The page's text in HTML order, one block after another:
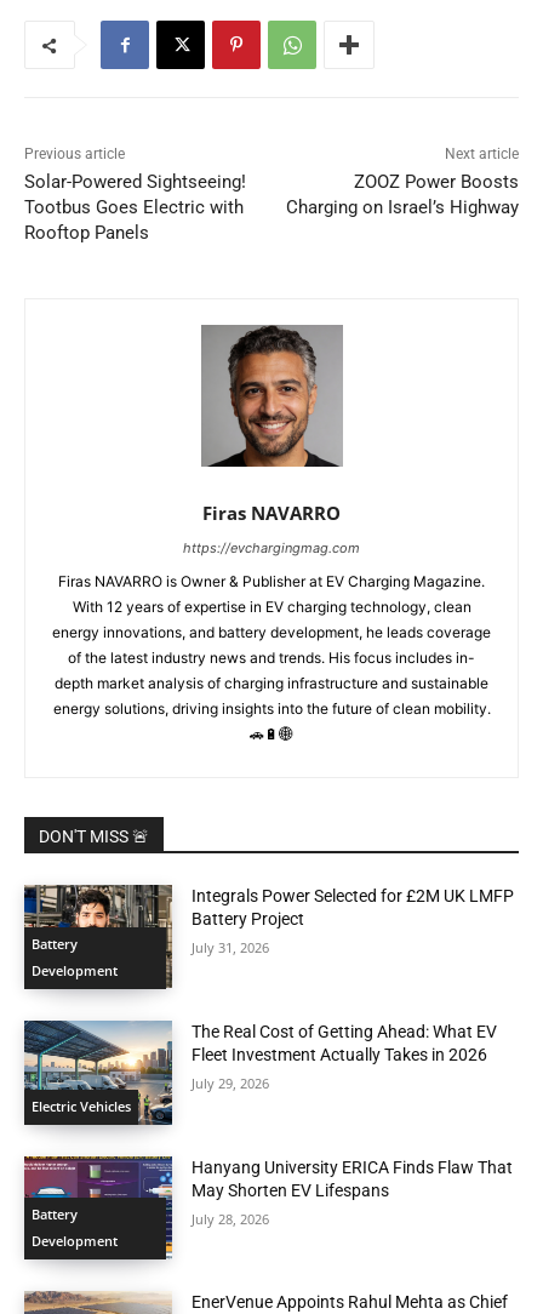
Previous article
Solar-Powered Sightseeing!
Tootbus Goes Electric with
Rooftop Panels
Next article
ZOOZ Power Boosts
Charging on Israel’s Highway
Firas NAVARRO
https://evchargingmag.com
Firas NAVARRO is Owner & Publisher at EV Charging Magazine.
With 12 years of expertise in EV charging technology, clean
energy innovations, and battery development, he leads coverage
of the latest industry news and trends. His focus includes in-
depth market analysis of charging infrastructure and sustainable
energy solutions, driving insights into the future of clean mobility.
🚗🔋🌐
DON'T MISS 🚨
Battery
Development
Integrals Power Selected for £2M UK LMFP
Battery Project
July 31, 2026
Electric Vehicles
The Real Cost of Getting Ahead: What EV
Fleet Investment Actually Takes in 2026
July 29, 2026
Battery
Development
Hanyang University ERICA Finds Flaw That
May Shorten EV Lifespans
July 28, 2026
EnerVenue Appoints Rahul Mehta as Chief